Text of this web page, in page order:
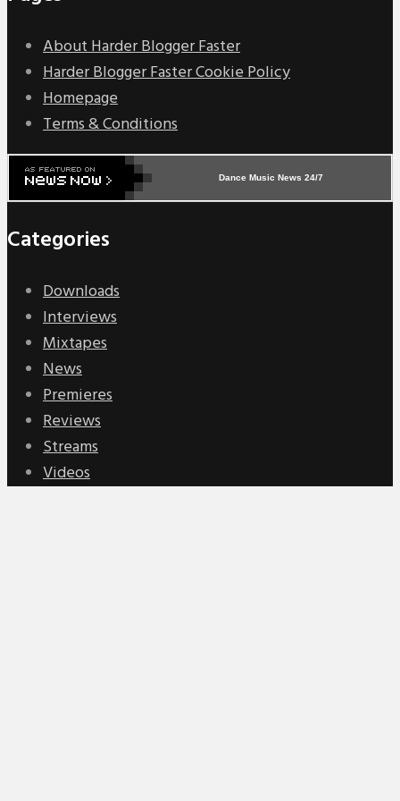
About Harder Blogger Faster
Harder Blogger Faster Cookie Policy
Homepage
Terms & Conditions
Dance Music News 24/7
Categories
Downloads
Interviews
Mixtapes
News
Premieres
Reviews
Streams
Videos